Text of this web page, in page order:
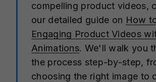
compelling product videos,
our detailed guide on How
Engaging Product Videos
Animations. We'll walk you
the process step-by-step,
choosing the right image to